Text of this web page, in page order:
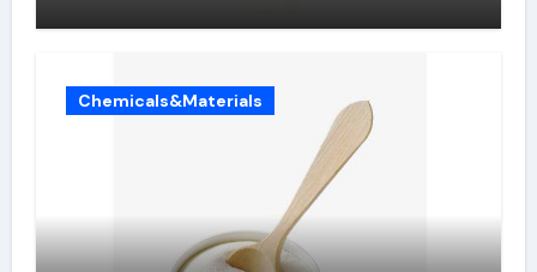
Chemicals&Materials